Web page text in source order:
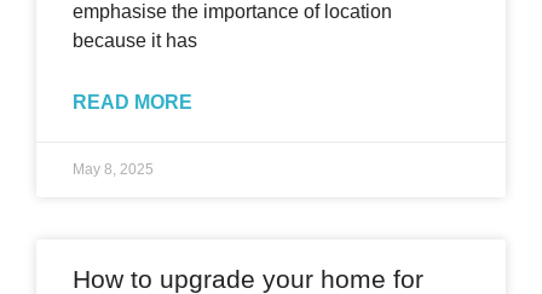
emphasise the importance of location
because it has
READ MORE
May 8, 2025
How to upgrade your home for